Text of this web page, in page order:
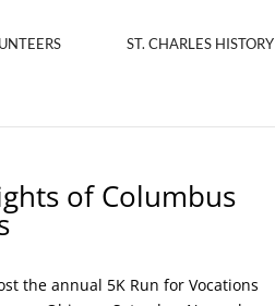
ST. CHARLES HISTORY
of Columbus
the annual 5K Run for Vocations